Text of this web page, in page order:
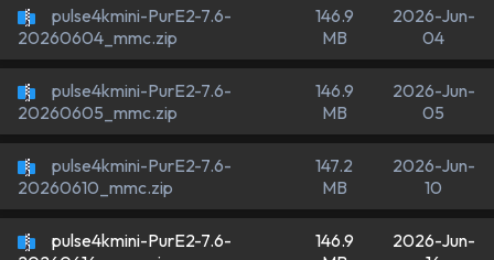
pulse4kmini-PurE2-7.6-
20260604_mmc.zip
146.9
MB
2026-Jun-
04
pulse4kmini-PurE2-7.6-
20260605_mmc.zip
146.9
MB
2026-Jun-
05
pulse4kmini-PurE2-7.6-
20260610_mmc.zip
147.2
MB
2026-Jun-
10
pulse4kmini-PurE2-7.6-
146.9
2026-Jun-